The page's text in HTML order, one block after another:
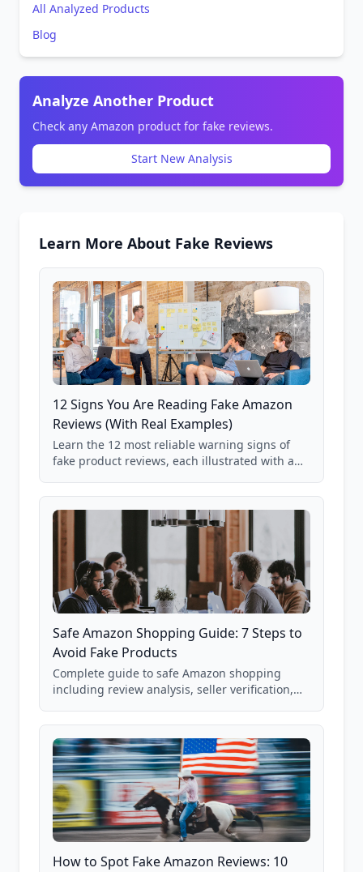
All Analyzed Products
Blog
Analyze Another Product
Check any Amazon product for fake reviews.
Start New Analysis
Learn More About Fake Reviews
12 Signs You Are Reading Fake Amazon
Reviews (With Real Examples)
Learn the 12 most reliable warning signs of
fake product reviews, each illustrated with a
85,000+ analyzed Amazon listings.
Safe Amazon Shopping Guide: 7 Steps to
Avoid Fake Products
Complete guide to safe Amazon shopping
including review analysis, seller verification,
and scam avoidance techniques.
How to Spot Fake Amazon Reviews: 10